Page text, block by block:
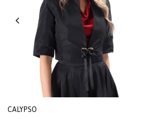
CALYPSO